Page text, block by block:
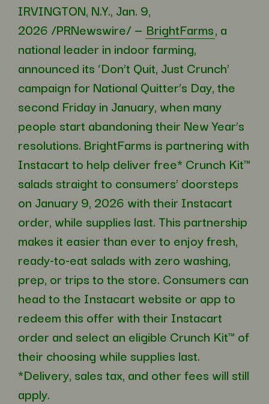
IRVINGTON, N.Y., Jan. 9,
2026/PRNewswire/ — BrightFarms, a
national leader in indoor farming,
announced its ‘Don’t Quit, Just Crunch’
campaign for National Quitter’s Day, the
second Friday in January, when many
people start abandoning their New Year’s
resolutions. BrightFarms is partnering with
Instacart to help deliver free* Crunch Kit™
salads straight to consumers’ doorsteps
on January 9, 2026 with their Instacart
order, while supplies last. This partnership
makes it easier than ever to enjoy fresh,
ready-to-eat salads with zero washing,
prep, or trips to the store. Consumers can
head to the Instacart website or app to
redeem this offer with their Instacart
order and select an eligible Crunch Kit™ of
their choosing while supplies last.
*Delivery, sales tax, and other fees will still
apply.